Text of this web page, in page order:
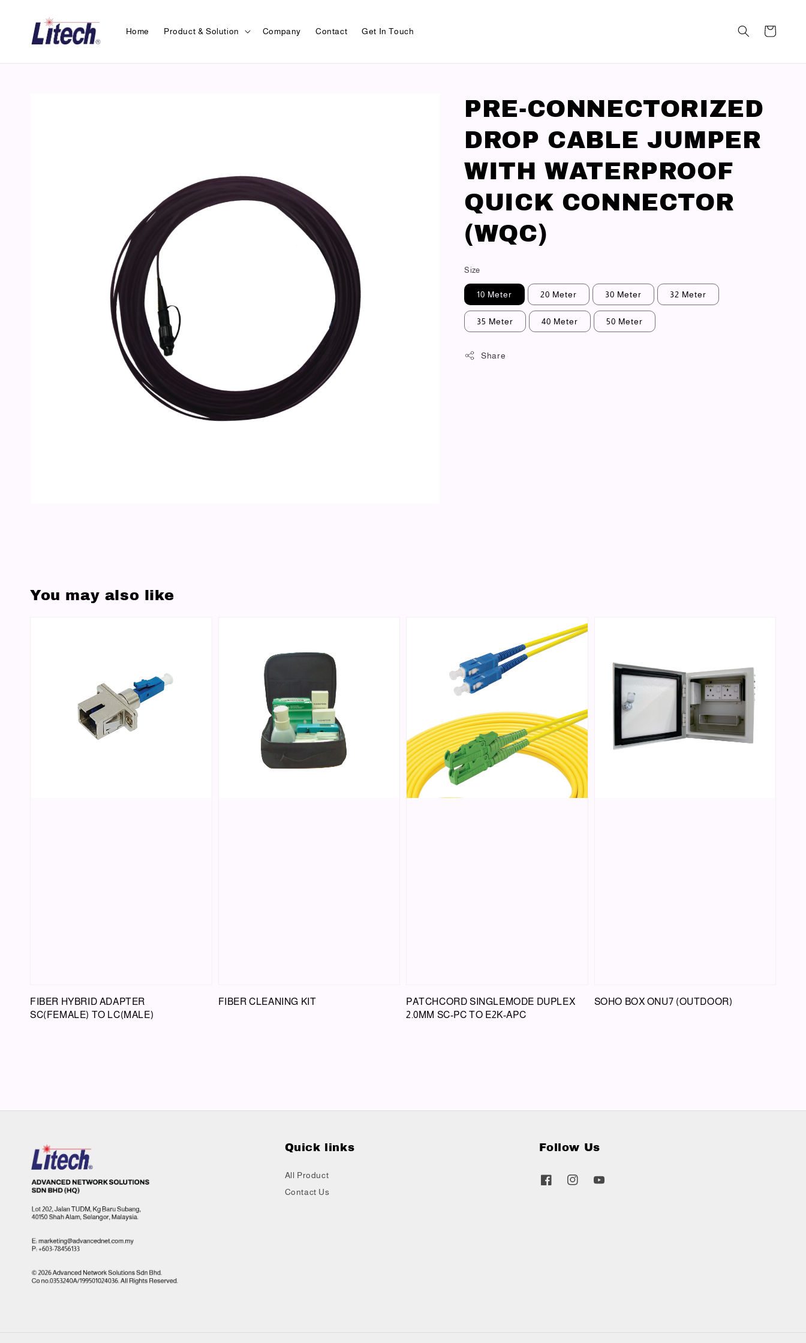
Home Product & Solution Company Contact Get In Touch
PRE-CONNECTORIZED
DROP CABLE JUMPER
WITH WATERPROOF
QUICK CONNECTOR
(WQC)
Size
10 Meter 20 Meter 30 Meter 32 Meter
35 Meter 40 Meter 50 Meter
Share
You may also like
FIBER HYBRID ADAPTER
SC(FEMALE) TO LC(MALE)
FIBER CLEANING KIT
PATCHCORD SINGLEMODE DUPLEX
2.0MM SC-PC TO E2K-APC
SOHO BOX ONU7 (OUTDOOR)
Quick links
All Product
Contact Us
Follow Us